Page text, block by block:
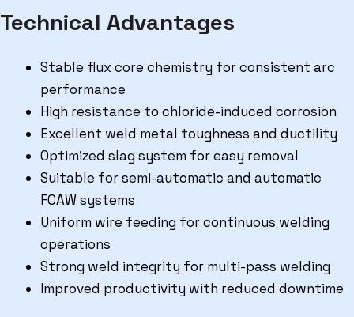
Technical Advantages
Stable flux core chemistry for consistent arc
performance
High resistance to chloride-induced corrosion
Excellent weld metal toughness and ductility
Optimized slag system for easy removal
Suitable for semi-automatic and automatic
FCAW systems
Uniform wire feeding for continuous welding
operations
Strong weld integrity for multi-pass welding
Improved productivity with reduced downtime